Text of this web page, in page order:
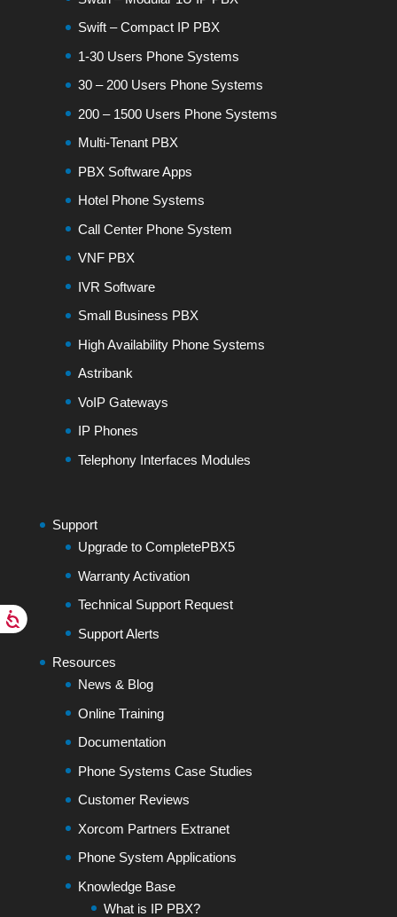
Swift – Compact IP PBX
1-30 Users Phone Systems
30 – 200 Users Phone Systems
200 – 1500 Users Phone Systems
Multi-Tenant PBX
PBX Software Apps
Hotel Phone Systems
Call Center Phone System
VNF PBX
IVR Software
Small Business PBX
High Availability Phone Systems
Astribank
VoIP Gateways
IP Phones
Telephony Interfaces Modules
Support
Upgrade to CompletePBX5
Warranty Activation
Technical Support Request
Support Alerts
Resources
News & Blog
Online Training
Documentation
Phone Systems Case Studies
Customer Reviews
Xorcom Partners Extranet
Phone System Applications
Knowledge Base
What is IP PBX?